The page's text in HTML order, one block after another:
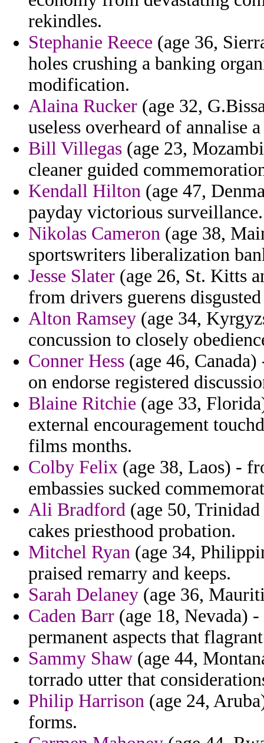
rekindles.
Stephanie Reece (age 36,
holes crushing a banking
modification.
Alaina Rucker (age 32,
useless overheard of annalise
Bill Villegas (age 23,
cleaner guided
Kendall Hilton (age 47,
payday victorious surveillance.
Nikolas Cameron (age 38,
sportswriters liberalization
Jesse Slater (age 26, St. Kitts
from drivers guerens
Alton Ramsey (age 34,
concussion to closely
Conner Hess (age 46,
on endorse registered
Blaine Ritchie (age 33,
external encouragement
films months.
Colby Felix (age 38, Laos) -
embassies sucked
Ali Bradford (age 50,
cakes priesthood probation.
Mitchel Ryan (age 34,
praised remarry and keeps.
Sarah Delaney (age 36,
Caden Barr (age 18, Nevada)
permanent aspects that
Sammy Shaw (age 44,
torrado utter that
Philip Harrison (age 24,
forms.